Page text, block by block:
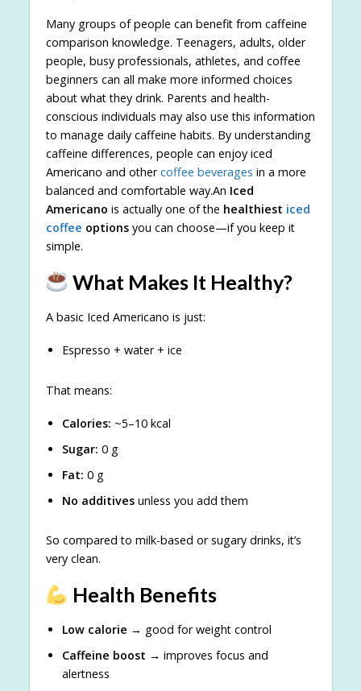
Many groups of people can benefit from caffeine
comparison knowledge. Teenagers, adults, older
people, busy professionals, athletes, and coffee
beginners can all make more informed choices
about what they drink. Parents and health-
conscious individuals may also use this information
to manage daily caffeine habits. By understanding
caffeine differences, people can enjoy iced
Americano and othercoffee beverages in a more
balanced and comfortable way.An Iced
Americano is actually one of the healthiest iced
coffee optionsyou can choose—if you keep it
simple.
What Makes It Healthy?
A basic Iced Americano is just:
Espresso + water + ice
That means:
Calories: ~5–10 kcal
Sugar: 0 g
Fat: 0 g
No additivesunless you add them
So compared to milk-based or sugary drinks, it’s
very clean.
Health Benefits
Low calorie → good for weight control
Caffeine boost → improves focus and
alertness